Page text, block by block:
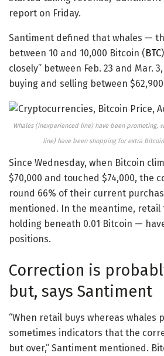
report on Friday.
Santiment defined that whales —
between 10 and 10,000 Bitcoin (BTC
closely” between Feb. 23 and Mar.
buying and selling between
Whales (inexperienced line) have been promoting,
line) have been shopping for extra
Since Wednesday, when Bitcoin
$70,000 and touched $74,000, the
round 66% of their current
mentioned. In the meantime,
holding beneath 0.01 Bitcoin —
positions.
Correction is
but, says Santiment
“When retail buys whereas whales
sometimes indicators that the
but over,” Santiment mentioned.